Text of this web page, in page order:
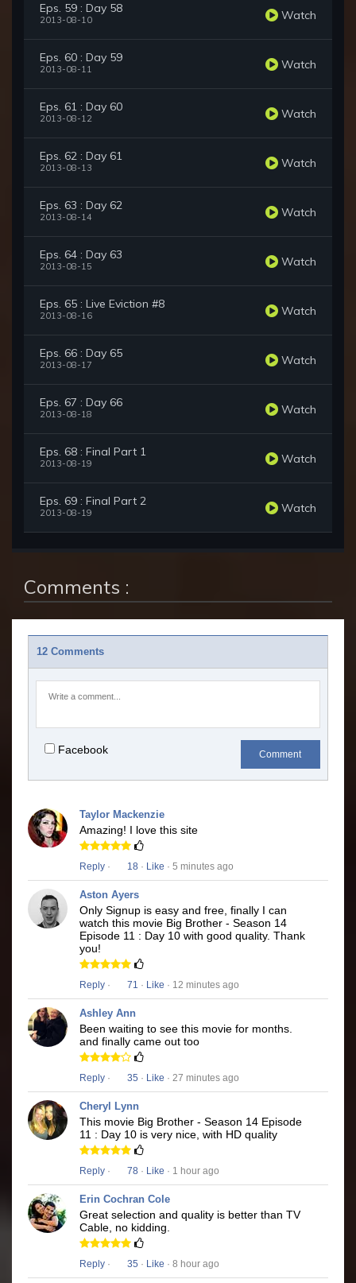
Eps. 59 : Day 58
2013-08-10 Watch
Eps. 60 : Day 59
2013-08-11 Watch
Eps. 61 : Day 60
2013-08-12 Watch
Eps. 62 : Day 61
2013-08-13 Watch
Eps. 63 : Day 62
2013-08-14 Watch
Eps. 64 : Day 63
2013-08-15 Watch
Eps. 65 : Live Eviction #8
2013-08-16 Watch
Eps. 66 : Day 65
2013-08-17 Watch
Eps. 67 : Day 66
2013-08-18 Watch
Eps. 68 : Final Part 1
2013-08-19 Watch
Eps. 69 : Final Part 2
2013-08-19 Watch
Comments :
12 Comments
Facebook Comment
Taylor Mackenzie
Amazing! I love this site
Reply · 18 · Like · 5 minutes ago
Aston Ayers
Only Signup is easy and free, finally I can
watch this movie Big Brother - Season 14
Episode 11 : Day 10 with good quality. Thank
you!
Reply · 71 · Like · 12 minutes ago
Ashley Ann
Been waiting to see this movie for months.
and finally came out too
Reply · 35 · Like · 27 minutes ago
Cheryl Lynn
This movie Big Brother - Season 14 Episode
11 : Day 10 is very nice, with HD quality
Reply · 78 · Like · 1 hour ago
Erin Cochran Cole
Great selection and quality is better than TV
Cable, no kidding.
Reply · 35 · Like · 8 hour ago